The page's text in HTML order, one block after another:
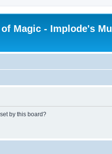
of Magic - Implode's
by this board?